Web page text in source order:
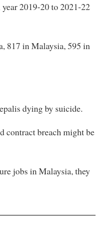
2019-20 to 2021-22
817 in Malaysia, 595 in
dying by suicide.
contract breach might be
jobs in Malaysia, they